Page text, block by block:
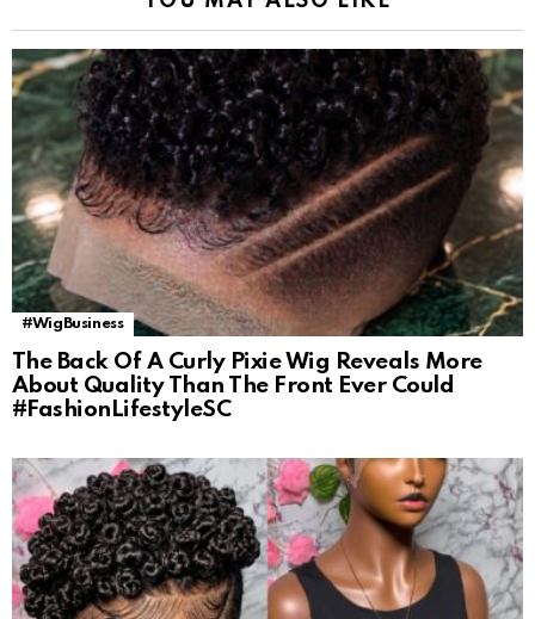
#WigBusiness
The Back Of A Curly Pixie Wig Reveals More
About Quality Than The Front Ever Could
#FashionLifestyleSC